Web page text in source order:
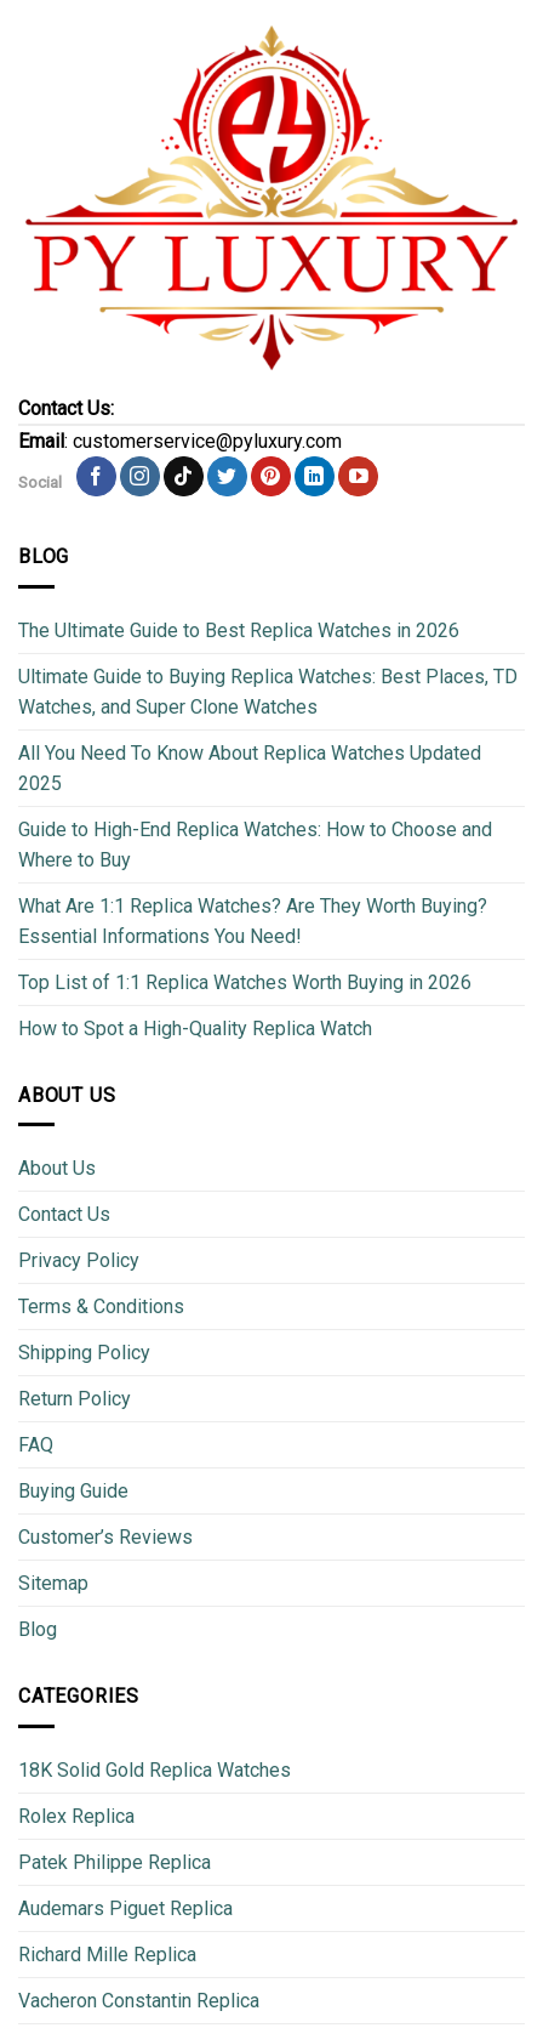
Contact Us:
Email: customerservice@pyluxury.com
Social
BLOG
The Ultimate Guide to Best Replica Watches in 2026
Ultimate Guide to Buying Replica Watches: Best Places, TD
Watches, and Super Clone Watches
All You Need To Know About Replica Watches Updated
2025
Guide to High-End Replica Watches: How to Choose and
Where to Buy
What Are 1:1 Replica Watches? Are They Worth Buying?
Essential Informations You Need!
Top List of 1:1 Replica Watches Worth Buying in 2026
How to Spot a High-Quality Replica Watch
ABOUT US
About Us
Contact Us
Privacy Policy
Terms & Conditions
Shipping Policy
Return Policy
FAQ
Buying Guide
Customer’s Reviews
Sitemap
Blog
CATEGORIES
18K Solid Gold Replica Watches
Rolex Replica
Patek Philippe Replica
Audemars Piguet Replica
Richard Mille Replica
Vacheron Constantin Replica